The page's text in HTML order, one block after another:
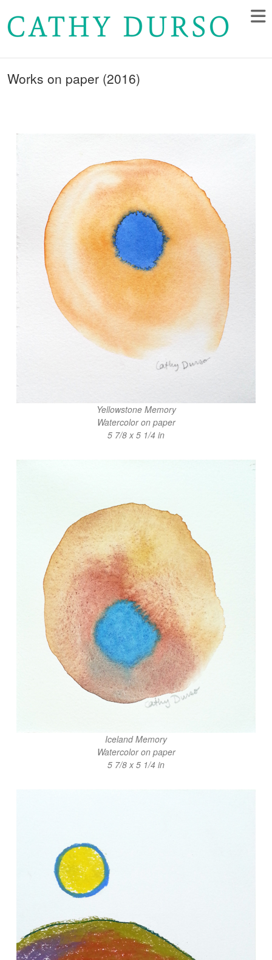
Works on paper (2016)
Yellowstone Memory
Watercolor on paper
5 7/8 x 5 1/4 in
Iceland Memory
Watercolor on paper
5 7/8 x 5 1/4 in